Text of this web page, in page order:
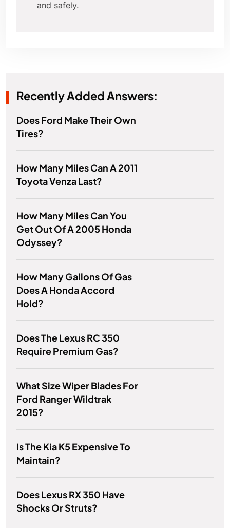
and safely.
Recently Added Answers:
Does Ford Make Their Own
Tires?
How Many Miles Can A 2011
Toyota Venza Last?
How Many Miles Can You
Get Out Of A 2005 Honda
Odyssey?
How Many Gallons Of Gas
Does A Honda Accord
Hold?
Does The Lexus RC 350
Require Premium Gas?
What Size Wiper Blades For
Ford Ranger Wildtrak
2015?
Is The Kia K5 Expensive To
Maintain?
Does Lexus RX 350 Have
Shocks Or Struts?